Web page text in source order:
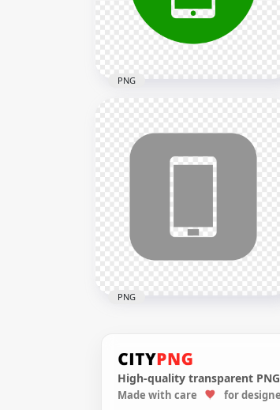
2000x2000
PNG
HD Grey Square Modern
Smartphone Icon
PNG
High-quality transparent
Made with care for